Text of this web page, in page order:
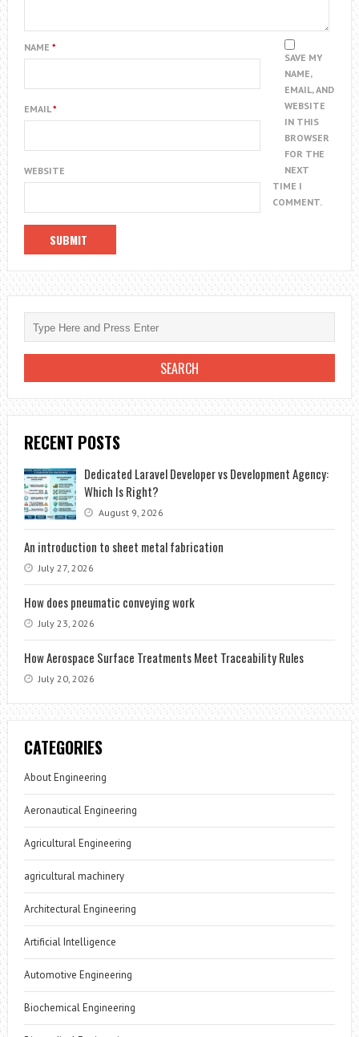
NAME *
EMAIL*
WEBSITE
SAVE MY
NAME,
EMAIL, AND
WEBSITE
IN THIS
BROWSER
FOR THE
NEXT
TIME I
COMMENT.
RECENT POSTS
Dedicated Laravel Developer vs Development Agency:
Which Is Right?
August 9, 2026
An introduction to sheet metal fabrication
July 27, 2026
How does pneumatic conveying work
July 23, 2026
How Aerospace Surface Treatments Meet Traceability Rules
July 20, 2026
CATEGORIES
About Engineering
Aeronautical Engineering
Agricultural Engineering
agricultural machinery
Architectural Engineering
Artificial Intelligence
Automotive Engineering
Biochemical Engineering